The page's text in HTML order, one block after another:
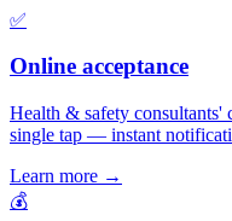
✅
Online acceptance
Health & safety consultants'
single tap — instant
Learn more →
💰